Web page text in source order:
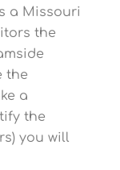
a Missouri
the
the
a
the
you will